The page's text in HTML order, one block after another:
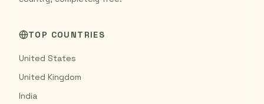
TOP COUNTRIES
United States
United Kingdom
India